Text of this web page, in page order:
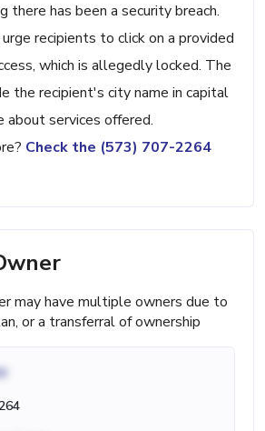
there has been a security breach.
recipients to click on a provided
which is allegedly locked. The
the recipient's city name in capital
about services offered.
Check the (573) 707-2264
may have multiple owners due to
or a transferral of ownership